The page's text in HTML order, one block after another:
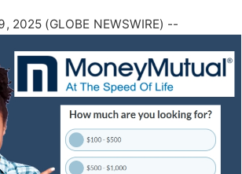
2025 (GLOBE NEWSWIRE) --